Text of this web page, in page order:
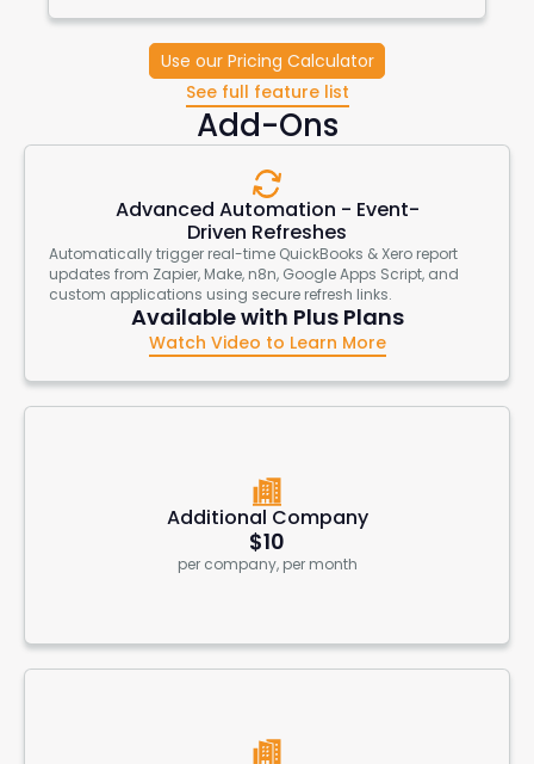
Use our Pricing Calculator
See full feature list
Add-Ons
Advanced Automation - Event-
Driven Refreshes
Automatically trigger real-time QuickBooks & Xero report
updates from Zapier, Make, n8n, Google Apps Script, and
custom applications using secure refresh links.
Available with Plus Plans
Watch Video to Learn More
Additional Company
$10
per company, per month